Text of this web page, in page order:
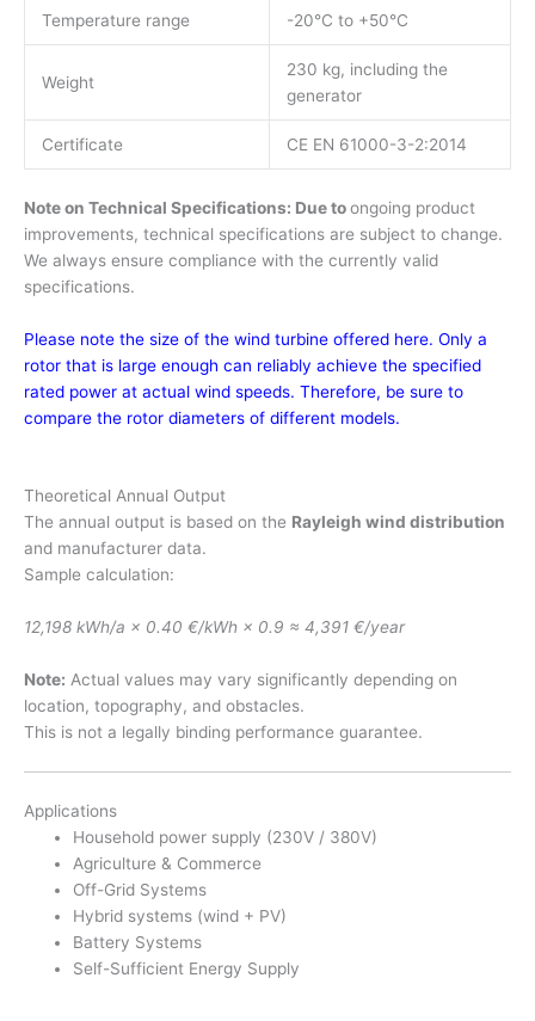
Temperature range -20°C to +50°C
Weight
230 kg, including the
generator
Certificate CE EN 61000-3-2:2014
Note on Technical Specifications: Due toongoing product
improvements, technical specifications are subject to change.
We always ensure compliance with the currently valid
specifications.
Please note the size of the wind turbine offered here. Only a
rotor that is large enough can reliably achieve the specified
rated power at actual wind speeds. Therefore, be sure to
compare the rotor diameters of different models.
Theoretical Annual Output
The annual output is based on the Rayleigh wind distribution
and manufacturer data.
Sample calculation:
12,198 kWh/a × 0.40 €/kWh × 0.9 ≈ 4,391 €/year
Note: Actual values may vary significantly depending on
location, topography, and obstacles.
This is not a legally binding performance guarantee.
Applications
Household power supply (230V / 380V)
Agriculture & Commerce
Off-Grid Systems
Hybrid systems (wind + PV)
Battery Systems
Self-Sufficient Energy Supply